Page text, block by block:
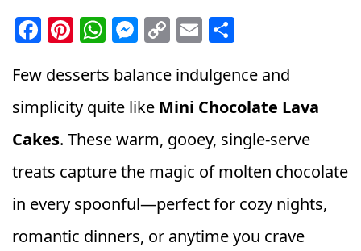
F
c
e
b
o
o
k
Pi
t
e
r
e
st
W
a
ts
A
p
M
ss
e
n
e
r
C
p
y
Li
n
k
E
ai
l
a
r
e
Few desserts balance indulgence and
simplicity quite like Mini Chocolate Lava
Cakes. These warm, gooey, single-serve
treats capture the magic of molten chocolate
in every spoonful—perfect for cozy nights,
romantic dinners, or anytime you crave